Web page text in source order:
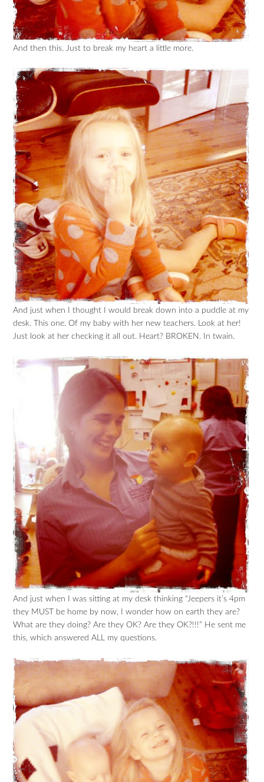
And then this. Just to break my heart a little more.
And just when I thought I would break down into a puddle at my
desk. This one. Of my baby with her new teachers. Look at her!
Just look at her checking it all out. Heart? BROKEN. In twain.
And just when I was sitting at my desk thinking “Jeepers it’s 4pm
they MUST be home by now, I wonder how on earth they are?
What are they doing? Are they OK? Are they OK?!!!” He sent me
this, which answered ALL my questions.